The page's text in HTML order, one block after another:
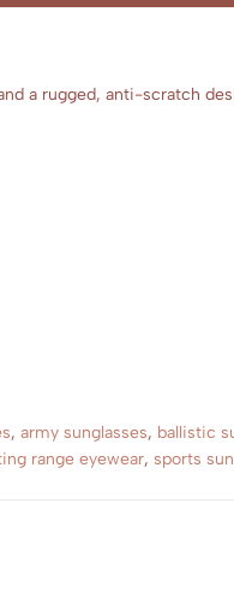
a rugged, anti-scratch
, army sunglasses, ballistic
range eyewear, sports